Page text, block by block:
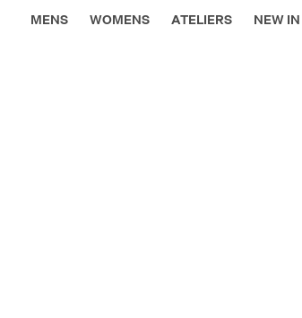
MENS WOMENS ATELIERS NEW IN